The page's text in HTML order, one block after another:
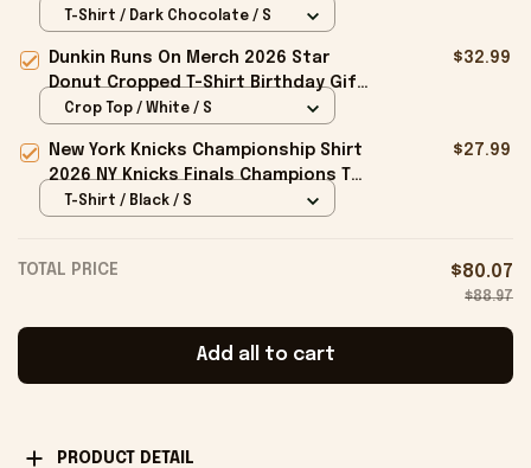
Shirt Gift Ideas For Husband
T-Shirt / Dark Chocolate / S
Dunkin Runs On Merch 2026 Star
Donut Cropped T-Shirt Birthday Gift
For Sisters
$32.99
Crop Top / White / S
New York Knicks Championship Shirt
2026 NY Knicks Finals Champions T-
Shirt Fan Apparel Black
$27.99
T-Shirt / Black / S
TOTAL PRICE $80.07
$88.97
Add all to cart
PRODUCT DETAIL